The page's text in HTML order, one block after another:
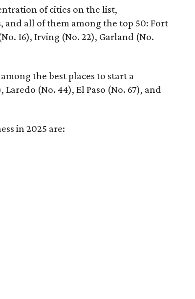
of cities on the list,
and all of them among the top 50: Fort
16), Irving (No. 22), Garland (No.
the best places to start a
(No. 44), El Paso (No. 67), and
in 2025 are: